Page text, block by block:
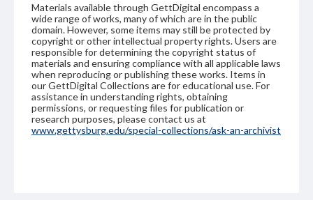
Materials available through GettDigital encompass a
wide range of works, many of which are in the public
domain. However, some items may still be protected by
copyright or other intellectual property rights. Users are
responsible for determining the copyright status of
materials and ensuring compliance with all applicable laws
when reproducing or publishing these works. Items in
our GettDigital Collections are for educational use. For
assistance in understanding rights, obtaining
permissions, or requesting files for publication or
research purposes, please contact us at
www.gettysburg.edu/special-collections/ask-an-archivist